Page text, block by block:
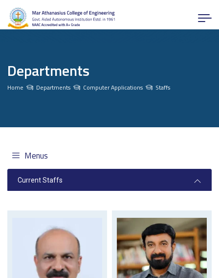
Departments
Home Departments Computer Applications Staffs
Menus
Current Staffs